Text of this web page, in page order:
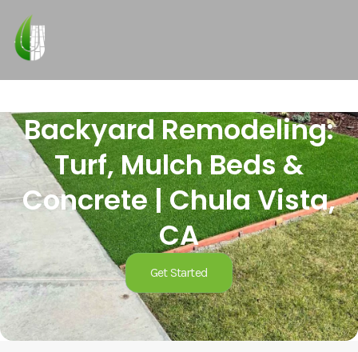
Backyard Remodeling:
Turf, Mulch Beds &
Concrete | Chula Vista,
CA
Get Started